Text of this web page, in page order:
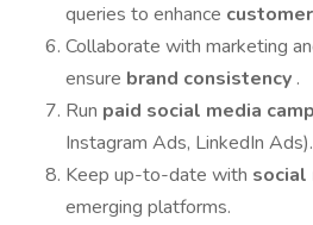
queries to enhance
Collaborate with marketing
ensure brand consistency .
Run paid social media
Instagram Ads, LinkedIn Ads).
Keep up-to-date with social
emerging platforms.